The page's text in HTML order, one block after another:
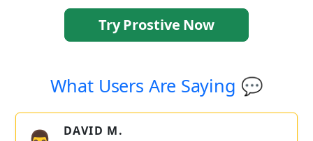
Try Prostive Now
What Users Are Saying 💬
DAVID M.